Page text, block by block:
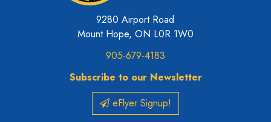
9280 Airport Road
Mount Hope, ON L0R 1W0
905-679-4183
Subscribe to our Newsletter
eFlyer Signup!